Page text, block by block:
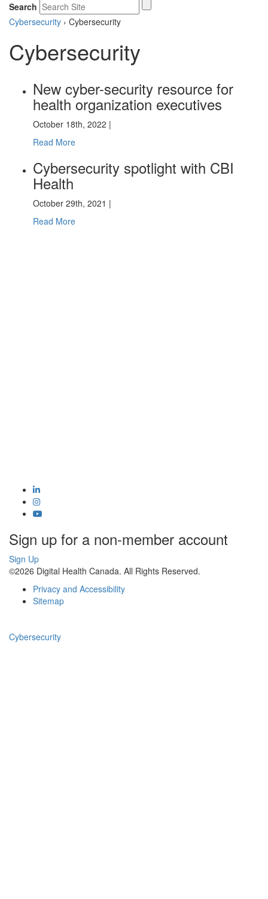
Search
Cybersecurity › Cybersecurity
Cybersecurity
New cyber-security resource for
health organization executives
October 18th, 2022 |
Read More
Cybersecurity spotlight with CBI
Health
October 29th, 2021 |
Read More
Sign up for a non-member account
Sign Up
©2026 Digital Health Canada. All Rights Reserved.
Privacy and Accessibility
Sitemap
Cybersecurity